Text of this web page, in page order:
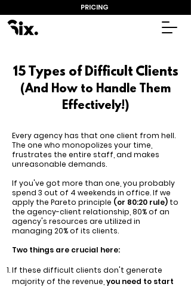
PRICING
15 Types of Difficult Clients
(And How to Handle Them
Effectively!)
Every agency has that one client from hell.
The one who monopolizes your time,
frustrates the entire staff, and makes
unreasonable demands.
If you've got more than one, you probably
spend 3 out of 4 weekends in office. If we
apply the Pareto principle (or 80:20 rule) to
the agency-client relationship, 80% of an
agency's resources are utilized in
managing 20% of its clients.
Two things are crucial here:
If these difficult clients don't generate
majority of the revenue, you need to start